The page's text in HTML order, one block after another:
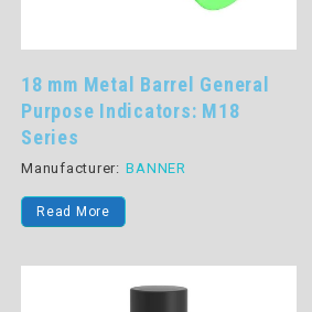
18 mm Metal Barrel General
Purpose Indicators: M18
Series
Manufacturer: BANNER
Read More